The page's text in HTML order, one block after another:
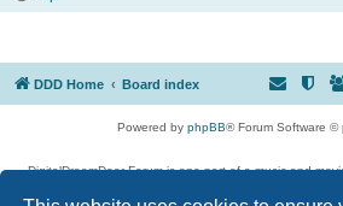
DDD Home Board index
Powered by phpBB® Forum Software ©
DigitalDreamDoor Forum is one part of a music and
given its visitors the privilege to discuss music, movies,